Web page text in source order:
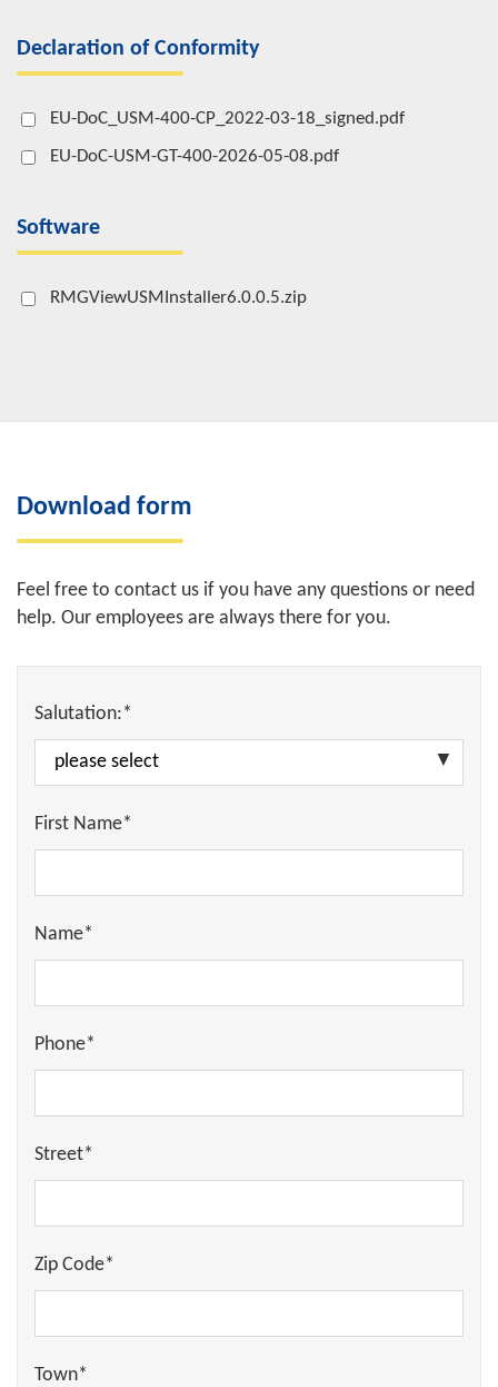
Declaration of Conformity
EU-DoC_USM-400-CP_2022-03-18_signed.pdf
EU-DoC-USM-GT-400-2026-05-08.pdf
Software
RMGViewUSMInstaller6.0.0.5.zip
Download form
Feel free to contact us if you have any questions or need
help. Our employees are always there for you.
Salutation:*
First Name*
Name*
Phone*
Street*
Zip Code*
Town*